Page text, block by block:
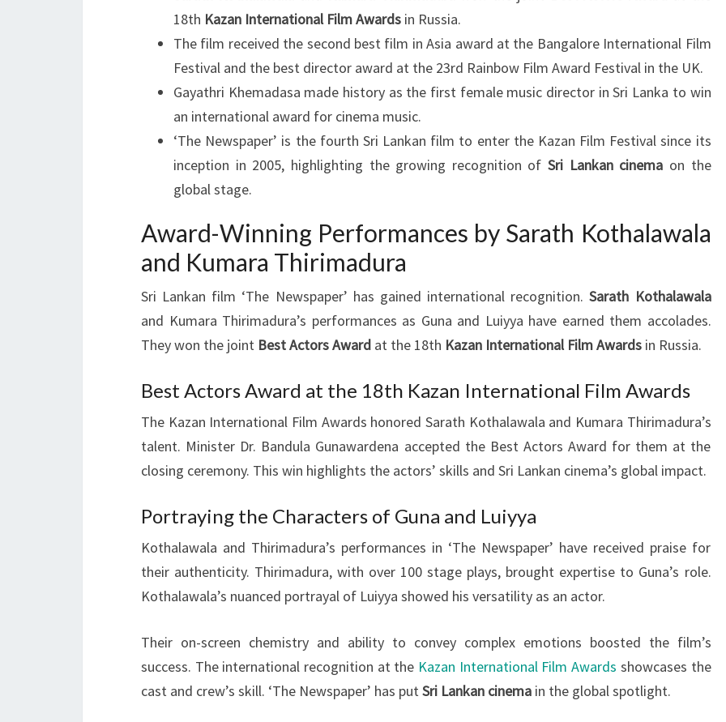
18th Kazan International Film Awards in Russia.
The film received the second best film in Asia award at the Bangalore International Film
Festival and the best director award at the 23rd Rainbow Film Award Festival in the UK.
Gayathri Khemadasa made history as the first female music director in Sri Lanka to win
an international award for cinema music.
‘The Newspaper’ is the fourth Sri Lankan film to enter the Kazan Film Festival since its
inception in 2005, highlighting the growing recognition of Sri Lankan cinema on the
global stage.
Award-Winning Performances by Sarath Kothalawala
and Kumara Thirimadura
Sri Lankan film ‘The Newspaper’ has gained international recognition.Sarath Kothalawala
and Kumara Thirimadura’s performances as Guna and Luiyya have earned them accolades.
They won the joint Best Actors Award at the 18th Kazan International Film Awards in Russia.
Best Actors Award at the 18th Kazan International Film Awards
The Kazan International Film Awards honored Sarath Kothalawala and Kumara Thirimadura’s
talent. Minister Dr. Bandula Gunawardena accepted the Best Actors Award for them at the
closing ceremony. This win highlights the actors’ skills and Sri Lankan cinema’s global impact.
Portraying the Characters of Guna and Luiyya
Kothalawala and Thirimadura’s performances in ‘The Newspaper’ have received praise for
their authenticity. Thirimadura, with over 100 stage plays, brought expertise to Guna’s role.
Kothalawala’s nuanced portrayal of Luiyya showed his versatility as an actor.
Their on-screen chemistry and ability to convey complex emotions boosted the film’s
success. The international recognition at the Kazan International Film Awards showcases the
cast and crew’s skill. ‘The Newspaper’ has putSri Lankan cinema in the global spotlight.